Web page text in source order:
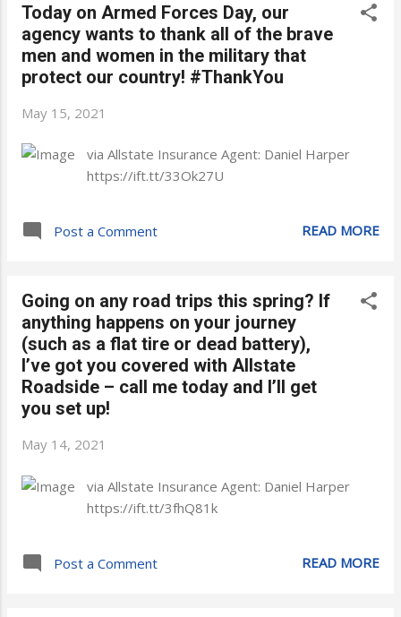
Today on Armed Forces Day, our
agency wants to thank all of the brave
men and women in the military that
protect our country! #ThankYou
May 15, 2021
via Allstate Insurance Agent: Daniel Harper
https://ift.tt/33Ok27U
Post a Comment READ MORE
Going on any road trips this spring? If
anything happens on your journey
(such as a flat tire or dead battery),
I’ve got you covered with Allstate
Roadside – call me today and I’ll get
you set up!
May 14, 2021
via Allstate Insurance Agent: Daniel Harper
https://ift.tt/3fhQ81k
Post a Comment READ MORE